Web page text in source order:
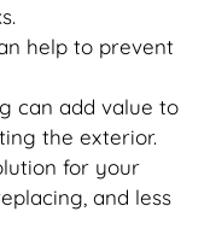
help to prevent
can add value to
the exterior.
for your
and less